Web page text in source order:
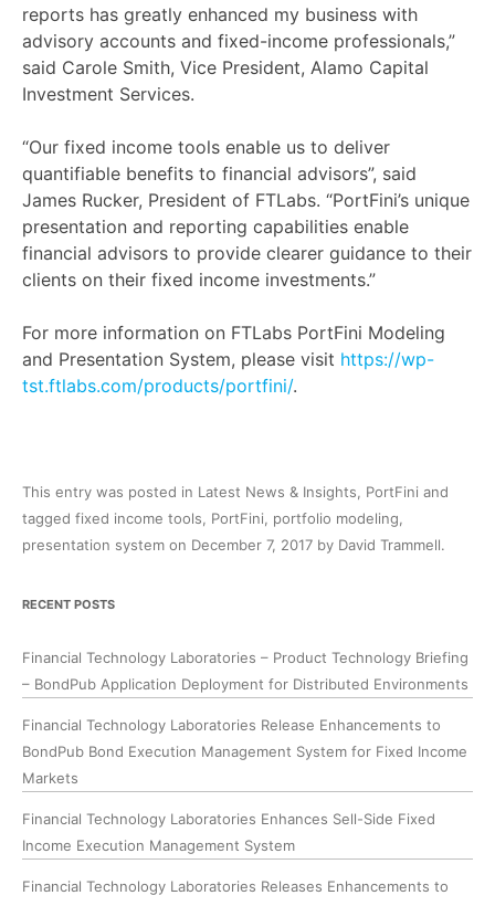
reports has greatly enhanced my business with
advisory accounts and fixed-income professionals,”
said Carole Smith, Vice President, Alamo Capital
Investment Services.
“Our fixed income tools enable us to deliver
quantifiable benefits to financial advisors”, said
James Rucker, President of FTLabs. “PortFini’s unique
presentation and reporting capabilities enable
financial advisors to provide clearer guidance to their
clients on their fixed income investments.”
For more information on FTLabs PortFini Modeling
and Presentation System, please visit https://wp-
tst.ftlabs.com/products/portfini/.
This entry was posted in Latest News & Insights PortFini and
tagged fixed income tools PortFini portfolio modeling
presentation system on December 7, 2017 by David Trammell.
RECENT POSTS
Financial Technology Laboratories – Product Technology Briefing
– BondPub Application Deployment for Distributed Environments
Financial Technology Laboratories Release Enhancements to
BondPub Bond Execution Management System for Fixed Income
Markets
Financial Technology Laboratories Enhances Sell-Side Fixed
Income Execution Management System
Financial Technology Laboratories Releases Enhancements to